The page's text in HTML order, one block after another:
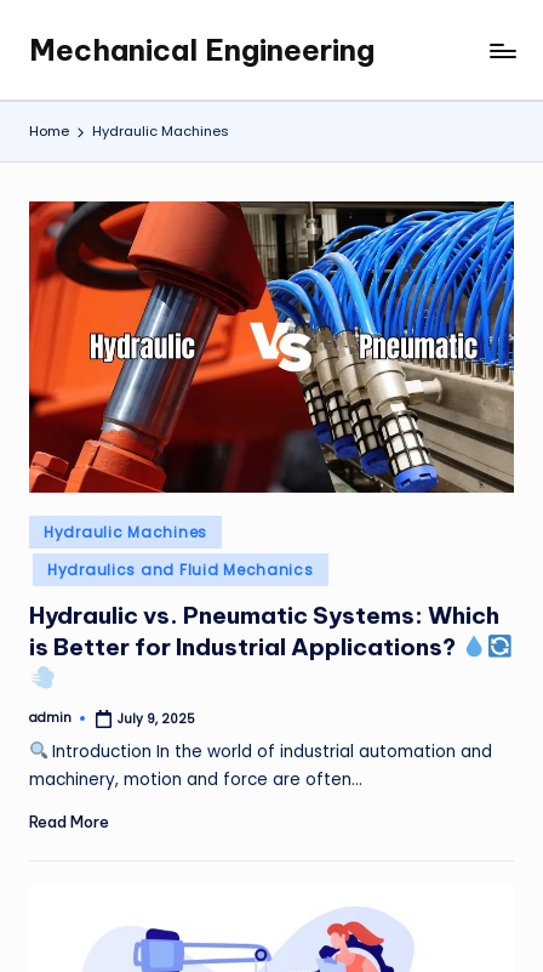
content
Mechanical Engineering
Engineering
the
Future,
at
Time.
Home Hydraulic Machines
Posted
in
Hydraulic Machines
Hydraulics and Fluid Mechanics
Hydraulic vs. Pneumatic Systems: Which
is Better for Industrial Applications?
Posted
by
admin July 9, 2025
Introduction In the world of industrial automation and
machinery, motion and force are often…
Read More